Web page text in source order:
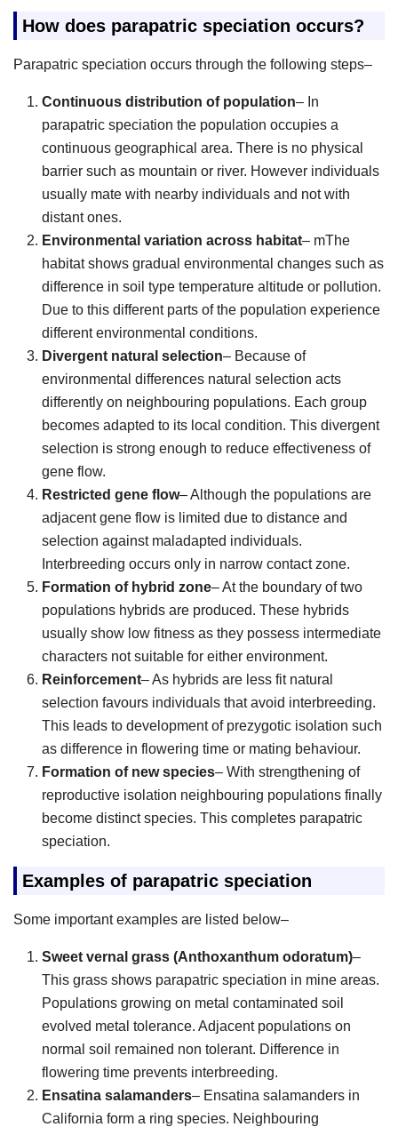
How does parapatric speciation occurs?
Parapatric speciation occurs through the following steps–
Continuous distribution of population– In
parapatric speciation the population occupies a
continuous geographical area. There is no physical
barrier such as mountain or river. However individuals
usually mate with nearby individuals and not with
distant ones.
Environmental variation across habitat– mThe
habitat shows gradual environmental changes such as
difference in soil type temperature altitude or pollution.
Due to this different parts of the population experience
different environmental conditions.
Divergent natural selection– Because of
environmental differences natural selection acts
differently on neighbouring populations. Each group
becomes adapted to its local condition. This divergent
selection is strong enough to reduce effectiveness of
gene flow.
Restricted gene flow– Although the populations are
adjacent gene flow is limited due to distance and
selection against maladapted individuals.
Interbreeding occurs only in narrow contact zone.
Formation of hybrid zone– At the boundary of two
populations hybrids are produced. These hybrids
usually show low fitness as they possess intermediate
characters not suitable for either environment.
Reinforcement– As hybrids are less fit natural
selection favours individuals that avoid interbreeding.
This leads to development of prezygotic isolation such
as difference in flowering time or mating behaviour.
Formation of new species– With strengthening of
reproductive isolation neighbouring populations finally
become distinct species. This completes parapatric
speciation.
Examples of parapatric speciation
Some important examples are listed below–
Sweet vernal grass (Anthoxanthum odoratum)–
This grass shows parapatric speciation in mine areas.
Populations growing on metal contaminated soil
evolved metal tolerance. Adjacent populations on
normal soil remained non tolerant. Difference in
flowering time prevents interbreeding.
Ensatina salamanders– Ensatina salamanders in
California form a ring species. Neighbouring